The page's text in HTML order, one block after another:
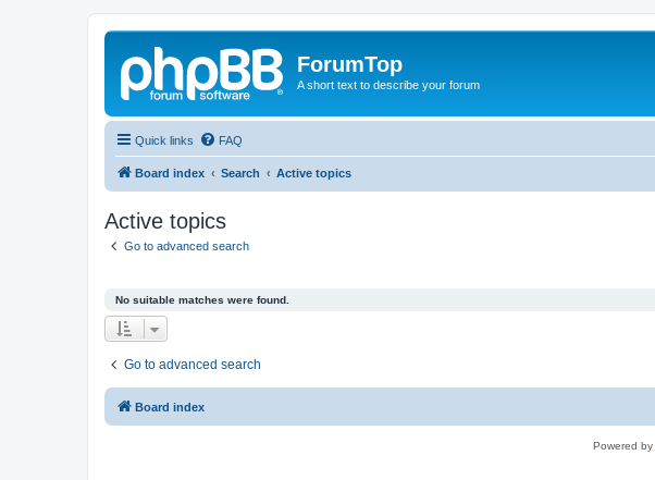
ForumTop
A short text to describe your forum
Quick links FAQ
Board index Search Active topics
Active topics
Go to advanced search
No suitable matches were found.
Go to advanced search
Board index
Powered by